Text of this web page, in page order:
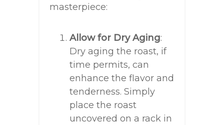
masterpiece:
Allow for Dry Aging:
Dry aging the roast, if
time permits, can
enhance the flavor and
tenderness. Simply
place the roast
uncovered on a rack in